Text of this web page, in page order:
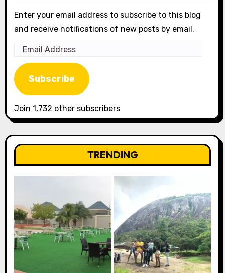
Enter your email address to subscribe to this blog
and receive notifications of new posts by email.
Email
Address
Subscribe
Join 1,732 other subscribers
TRENDING